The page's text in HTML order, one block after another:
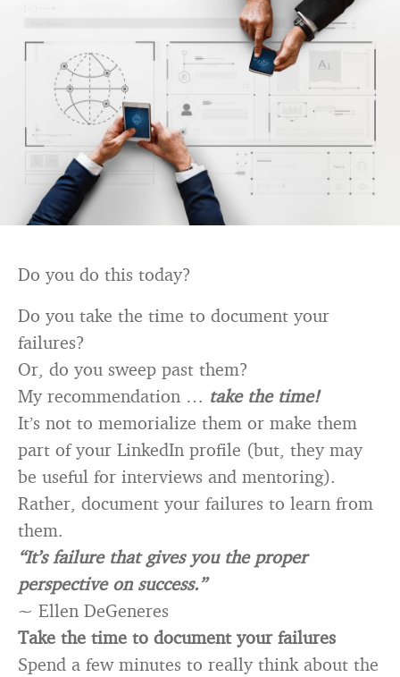
Do you do this today?
Do you take the time to document your
failures?
Or, do you sweep past them?
My recommendation … take the time!
It’s not to memorialize them or make them
part of your LinkedIn profile (but, they may
be useful for interviews and mentoring).
Rather, document your failures to learn from
them.
“It’s failure that gives you the proper
perspective on success.”
~ Ellen DeGeneres
Take the time to document your failures
Spend a few minutes to really think about the